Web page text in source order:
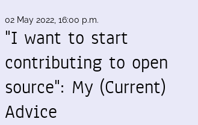
02 May 2022, 16:00 p.m.
"I want to start
contributing to open
source": My (Current)
Advice